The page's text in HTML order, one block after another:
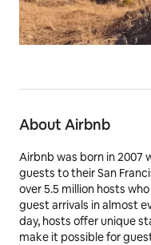
About Airbnb
Airbnb was born in 2007
guests to their San
over 5.5 million hosts
guest arrivals in almost
day, hosts offer unique
make it possible for